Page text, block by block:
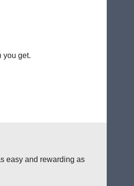
you get.
easy and rewarding as